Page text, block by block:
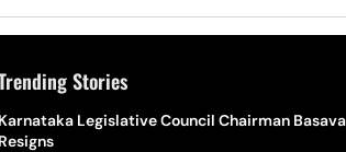
Stories
Karnataka Legislative Council Chairman
Resigns